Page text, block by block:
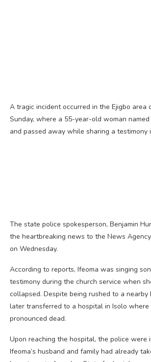
A tragic incident occurred in the Ejigbo area
Sunday, where a 55-year-old woman
and passed away while sharing a testimony
The state police spokesperson, Benjamin
the heartbreaking news to the News
on Wednesday.
According to reports, Ifeoma was singing
testimony during the church service when
collapsed. Despite being rushed to a nearby
later transferred to a hospital in Isolo where
pronounced dead.
Upon reaching the hospital, the police were
Ifeoma’s husband and family had already